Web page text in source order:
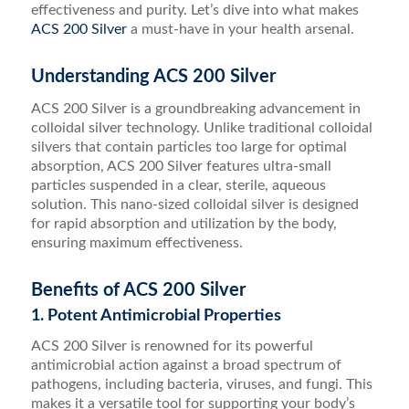
effectiveness and purity. Let’s dive into what makes
ACS 200 Silvera must-have in your health arsenal.
Understanding ACS 200 Silver
ACS 200 Silver is a groundbreaking advancement in
colloidal silver technology. Unlike traditional colloidal
silvers that contain particles too large for optimal
absorption, ACS 200 Silver features ultra-small
particles suspended in a clear, sterile, aqueous
solution. This nano-sized colloidal silver is designed
for rapid absorption and utilization by the body,
ensuring maximum effectiveness.
Benefits of ACS 200 Silver
1. Potent Antimicrobial Properties
ACS 200 Silver is renowned for its powerful
antimicrobial action against a broad spectrum of
pathogens, including bacteria, viruses, and fungi. This
makes it a versatile tool for supporting your body’s